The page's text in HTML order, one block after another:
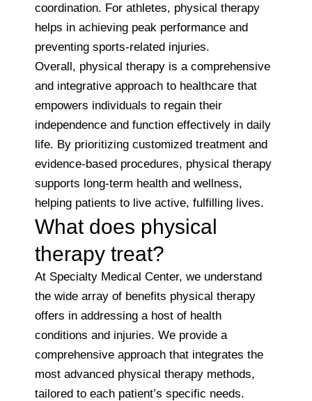
coordination. For athletes, physical therapy
helps in achieving peak performance and
preventing sports-related injuries.
Overall, physical therapy is a comprehensive
and integrative approach to healthcare that
empowers individuals to regain their
independence and function effectively in daily
life. By prioritizing customized treatment and
evidence-based procedures, physical therapy
supports long-term health and wellness,
helping patients to live active, fulfilling lives.
What does physical
therapy treat?
At Specialty Medical Center, we understand
the wide array of benefits physical therapy
offers in addressing a host of health
conditions and injuries. We provide a
comprehensive approach that integrates the
most advanced physical therapy methods,
tailored to each patient’s specific needs.